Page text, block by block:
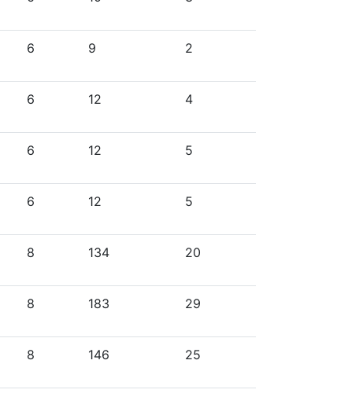
6 9 2
6 12 4
6 12 5
6 12 5
8 134 20
8 183 29
8 146 25